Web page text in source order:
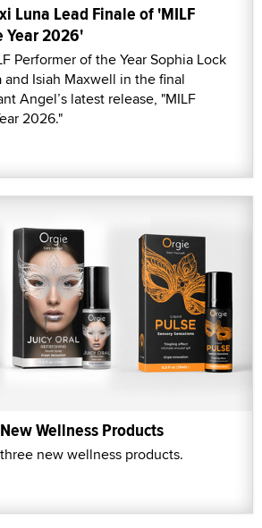
Luna Lead Finale of 'MILF
Year 2026'
Performer of the Year Sophia Lock
and Isiah Maxwell in the final
Angel’s latest release, "MILF
2026."
Wellness Products
new wellness products.